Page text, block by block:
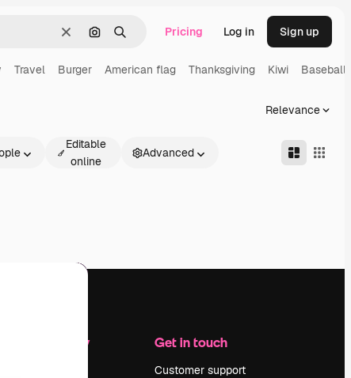
ClearSearch by image
Search Pricing Log in Sign up
Travel Burger American flag Thanksgiving Kiwi Baseball
Relevance
Editable
online
Advanced
Company Get in touch
Customer support